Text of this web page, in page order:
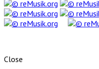
Close